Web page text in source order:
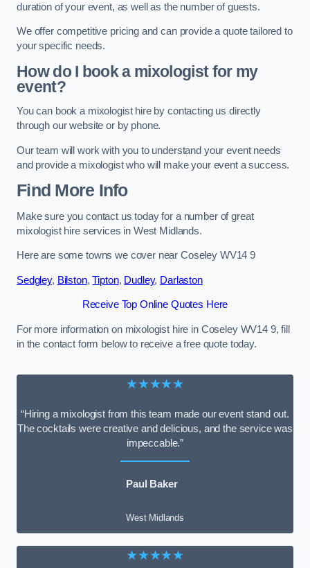
duration of your event, as well as the number of guests.
We offer competitive pricing and can provide a quote tailored to
your specific needs.
How do I book a mixologist for my
event?
You can book a mixologist hire by contacting us directly
through our website or by phone.
Our team will work with you to understand your event needs
and provide a mixologist who will make your event a success.
Find More Info
Make sure you contact us today for a number of great
mixologist hire services in West Midlands.
Here are some towns we cover near Coseley WV14 9
Sedgley, Bilston,Tipton, Dudley, Darlaston
Receive Top Online Quotes Here
For more information on mixologist hire in Coseley WV14 9, fill
in the contact form below to receive a free quote today.
★★★★★
“Hiring a mixologist from this team made our event stand out.
The cocktails were creative and delicious, and the service was
impeccable.”
Paul Baker
West Midlands
★★★★★